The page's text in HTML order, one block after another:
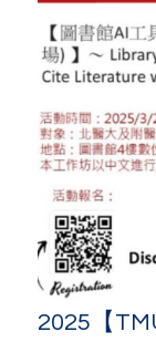
2025【